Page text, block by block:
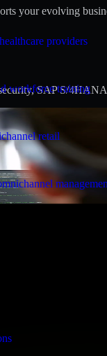
providers
workforce training
retail
your evolving
SAP S/